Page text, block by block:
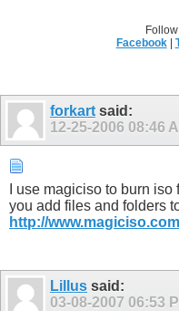
Facebook|
forkart said:
12-25-2006 08:46
I use magiciso to burn
you add files and folders
http://
Lillus said:
03-08-2007 06:53